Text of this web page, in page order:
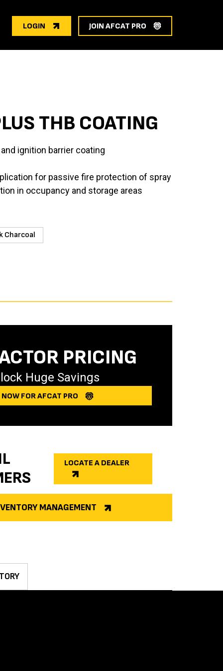
LOGIN JOIN AFCAT PRO
THB COATING
ignition barrier coating
for passive fire protection of spray
in occupancy and storage areas
Charcoal
PRICING
Huge Savings
NOW FOR AFCAT PRO
LOCATE A DEALER
MANAGEMENT